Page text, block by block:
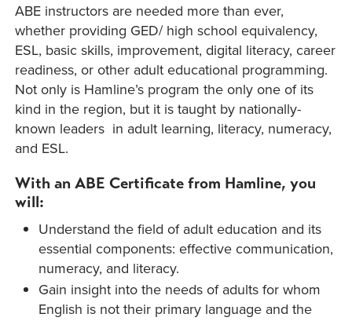
ABE instructors are needed more than ever,
whether providing GED/ high school equivalency,
ESL, basic skills, improvement, digital literacy, career
readiness, or other adult educational programming.
Not only is Hamline’s program the only one of its
kind in the region, but it is taught by nationally-
known leaders in adult learning, literacy, numeracy,
and ESL.
With an ABE Certificate from Hamline, you
will:
Understand the field of adult education and its
essential components: effective communication,
numeracy, and literacy.
Gain insight into the needs of adults for whom
English is not their primary language and the